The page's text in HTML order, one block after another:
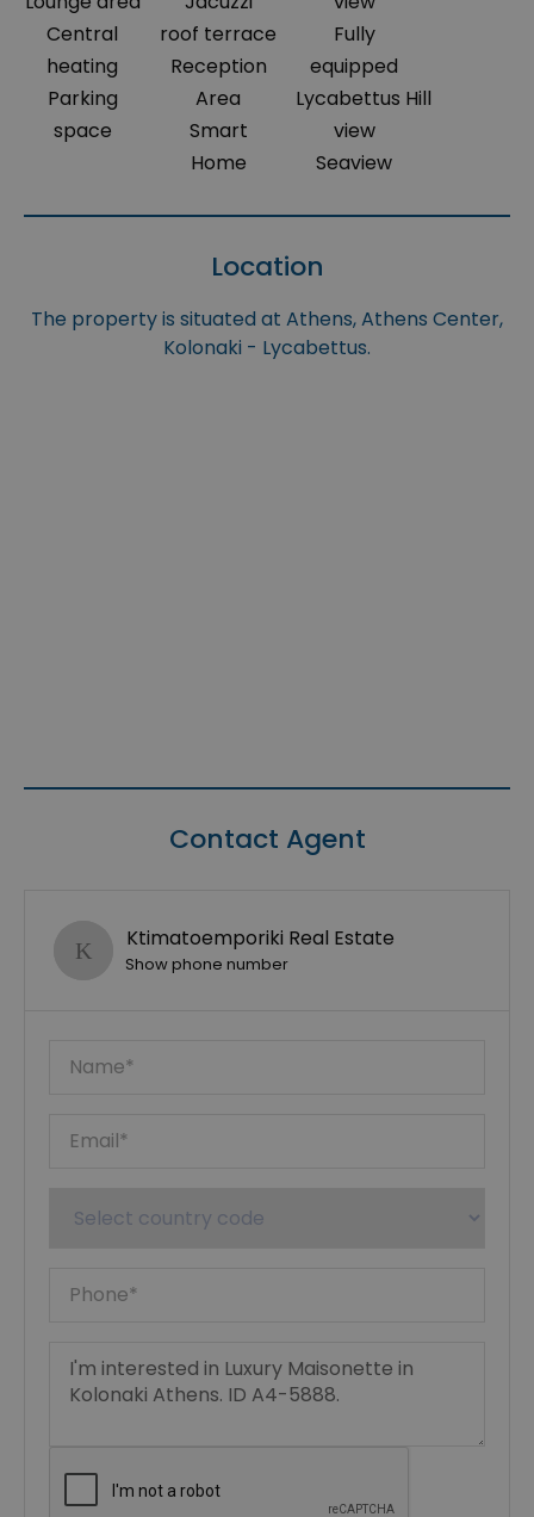
Central
heating
Parking
space
roof terrace
Reception
Area
Smart
Home
Fully
equipped
Lycabettus Hill
view
Seaview
Location
The property is situated at Athens, Athens Center,
Kolonaki - Lycabettus.
Contact Agent
Ktimatoemporiki Real Estate
Show phone number